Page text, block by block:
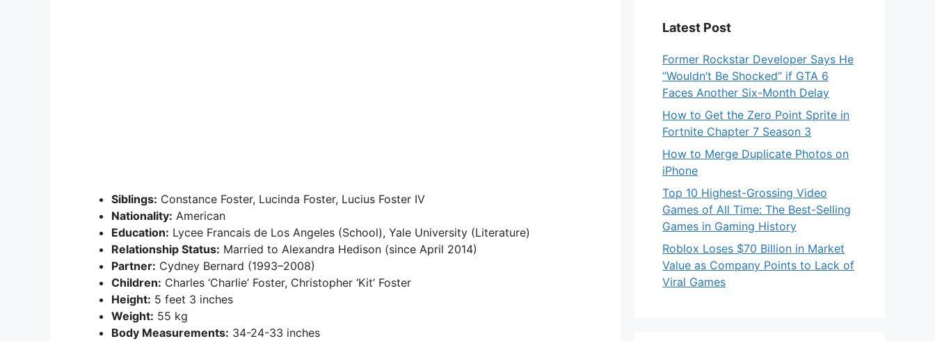
Siblings: Constance Foster, Lucinda Foster, Lucius Foster IV
Nationality: American
Education: Lycee Francais de Los Angeles (School), Yale University (Literature)
Relationship Status: Married to Alexandra Hedison (since April 2014)
Partner: Cydney Bernard (1993–2008)
Children: Charles ‘Charlie’ Foster, Christopher ‘Kit’ Foster
Height: 5 feet 3 inches
Weight: 55 kg
Body Measurements: 34-24-33 inches
Latest Post
Former Rockstar Developer Says He
“Wouldn’t Be Shocked” if GTA 6
Faces Another Six-Month Delay
How to Get the Zero Point Sprite in
Fortnite Chapter 7 Season 3
How to Merge Duplicate Photos on
iPhone
Top 10 Highest-Grossing Video
Games of All Time: The Best-Selling
Games in Gaming History
Roblox Loses $70 Billion in Market
Value as Company Points to Lack of
Viral Games